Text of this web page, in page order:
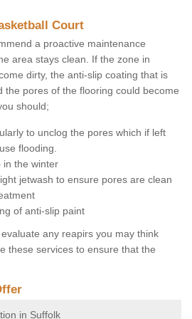
Court
a proactive maintenance
area stays clean. If the zone in
dirty, the anti-slip coating that is
the pores of the flooring could become
should;
to unclog the pores which if left
flooding.
in the winter
jetwash to ensure pores are clean
of anti-slip paint
any reapirs you may think
these services to ensure that the
in Suffolk